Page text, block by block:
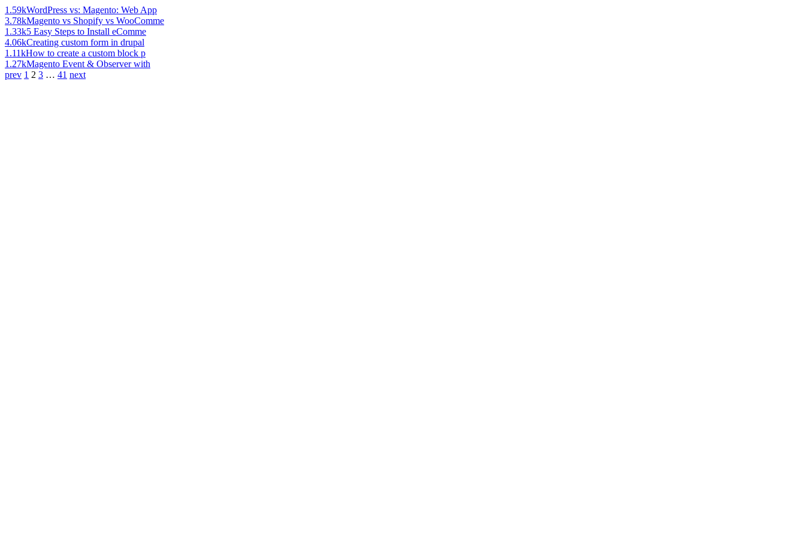
1.59kWordPress vs: Magento: Web App
3.78kMagento vs Shopify vs WooComme
1.33k5 Easy Steps to Install eComme
4.06kCreating custom form in drupal
1.11kHow to create a custom block p
1.27kMagento Event & Observer with
prev 1 2 3 … 41 next